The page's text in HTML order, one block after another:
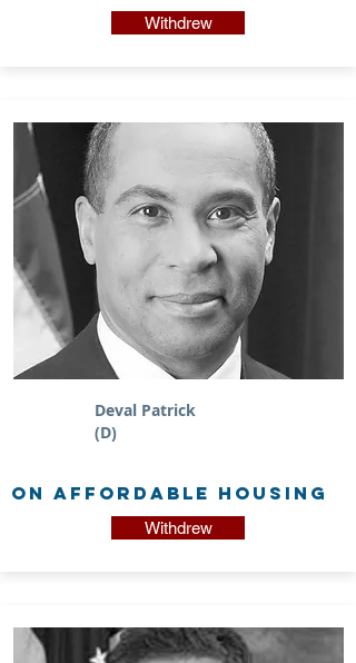
Withdrew
Deval Patrick
(D)
on Affordable Housing
Withdrew